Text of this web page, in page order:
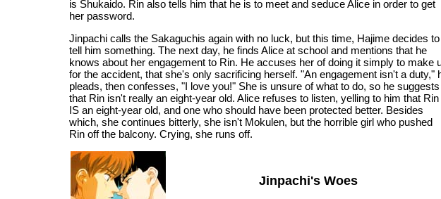
is Shukaido. Rin also tells him that he is to meet and seduce Alice in order to get
her password.
Jinpachi calls the Sakaguchis again with no luck, but this time, Hajime decides to
tell him something. The next day, he finds Alice at school and mentions that he
knows about her engagement to Rin. He accuses her of doing it simply to make
for the accident, that she's only sacrificing herself. "An engagement isn't a duty,"
pleads, then confesses, "I love you!" She is unsure of what to do, so he suggests
that Rin isn't really an eight-year old. Alice refuses to listen, yelling to him that Rin
IS an eight-year old, and one who should have been protected better. Besides
which, she continues bitterly, she isn't Mokulen, but the horrible girl who pushed
Rin off the balcony. Crying, she runs off.
Jinpachi's Woes